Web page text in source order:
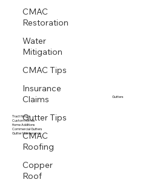
CMAC
Restoration
Water
Mitigation
CMAC Tips
Insurance
Claims
Gutter Tips
CMAC
Roofing
Copper
Roof
Tract Homes
Custom Homes
Home Additions
Commercial Gutters
Gutter Maintenance